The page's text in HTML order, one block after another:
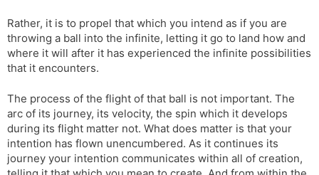
Rather, it is to propel that which you intend as if you are
throwing a ball into the infinite, letting it go to land how and
where it will after it has experienced the infinite possibilities
that it encounters.
The process of the flight of that ball is not important. The
arc of its journey, its velocity, the spin which it develops
during its flight matter not. What does matter is that your
intention has flown unencumbered. As it continues its
journey your intention communicates within all of creation,